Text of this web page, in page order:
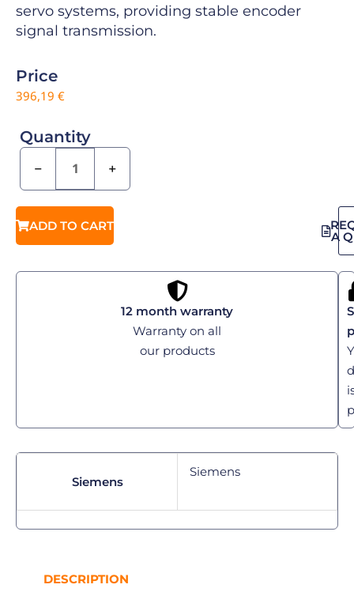
servo systems, providing stable encoder
signal transmission.
Price
396,19 €
Quantity
− +
ADD TO CART
A
12 month warranty
Warranty on all
our products
Siemens
Siemens
DESCRIPTION